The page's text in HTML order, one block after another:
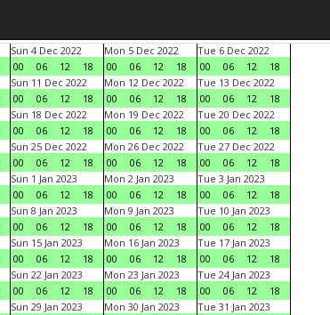
Sun 4 Dec 2022
00
06 12 18
Mon 5 Dec 2022
00
06 12 18
Tue 6 Dec 2022
00
06 12
18
Sun 11 Dec 2022
00
06 12 18
Mon 12 Dec 2022
00
06 12 18
Tue 13 Dec 2022
00
06 12
18
Sun 18 Dec 2022
00
06 12 18
Mon 19 Dec 2022
00
06 12 18
Tue 20 Dec 2022
00
06 12
18
Sun 25 Dec 2022
00
06 12 18
Mon 26 Dec 2022
00
06 12 18
Tue 27 Dec 2022
00
06 12
18
Sun 1 Jan 2023
00
06 12 18
Mon 2 Jan 2023
00
06 12 18
Tue 3 Jan 2023
00
06 12
18
Sun 8 Jan 2023
00
06 12 18
Mon 9 Jan 2023
00
06 12 18
Tue 10 Jan 2023
00
06 12
18
Sun 15 Jan 2023
00
06 12 18
Mon 16 Jan 2023
00
06 12 18
Tue 17 Jan 2023
00
06 12
18
Sun 22 Jan 2023
00
06 12 18
Mon 23 Jan 2023
00
06 12 18
Tue 24 Jan 2023
00
06 12
18
Sun 29 Jan 2023
Mon 30 Jan 2023
Tue 31 Jan 2023